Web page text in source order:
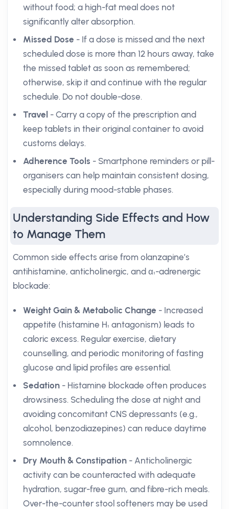
without food; a high-fat meal does not
significantly alter absorption.
Missed Dose - If a dose is missed and the next
scheduled dose is more than 12 hours away, take
the missed tablet as soon as remembered;
otherwise, skip it and continue with the regular
schedule. Do not double-dose.
Travel - Carry a copy of the prescription and
keep tablets in their original container to avoid
customs delays.
Adherence Tools - Smartphone reminders or pill-
organisers can help maintain consistent dosing,
especially during mood-stable phases.
Understanding Side Effects and How
to Manage Them
Common side effects arise from olanzapine’s
antihistamine, anticholinergic, and α₁-adrenergic
blockade:
Weight Gain & Metabolic Change - Increased
appetite (histamine H₁ antagonism) leads to
caloric excess. Regular exercise, dietary
counselling, and periodic monitoring of fasting
glucose and lipid profiles are essential.
Sedation - Histamine blockade often produces
drowsiness. Scheduling the dose at night and
avoiding concomitant CNS depressants (e.g.,
alcohol, benzodiazepines) can reduce daytime
somnolence.
Dry Mouth & Constipation - Anticholinergic
activity can be counteracted with adequate
hydration, sugar-free gum, and fibre-rich meals.
Over-the-counter stool softeners may be used